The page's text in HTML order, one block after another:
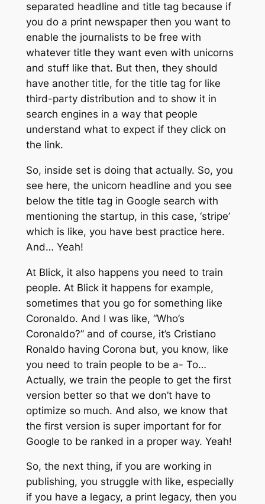
separated headline and title tag because if
you do a print newspaper then you want to
enable the journalists to be free with
whatever title they want even with unicorns
and stuff like that. But then, they should
have another title, for the title tag for like
third-party distribution and to show it in
search engines in a way that people
understand what to expect if they click on
the link.
So, inside set is doing that actually. So, you
see here, the unicorn headline and you see
below the title tag in Google search with
mentioning the startup, in this case, ‘stripe’
which is like, you have best practice here.
And… Yeah!
At Blick, it also happens you need to train
people. At Blick it happens for example,
sometimes that you go for something like
Coronaldo. And I was like, “Who’s
Coronaldo?” and of course, it’s Cristiano
Ronaldo having Corona but, you know, like
you need to train people to be a- To…
Actually, we train the people to get the first
version better so that we don’t have to
optimize so much. And also, we know that
the first version is super important for for
Google to be ranked in a proper way. Yeah!
So, the next thing, if you are working in
publishing, you struggle with like, especially
if you have a legacy, a print legacy, then you